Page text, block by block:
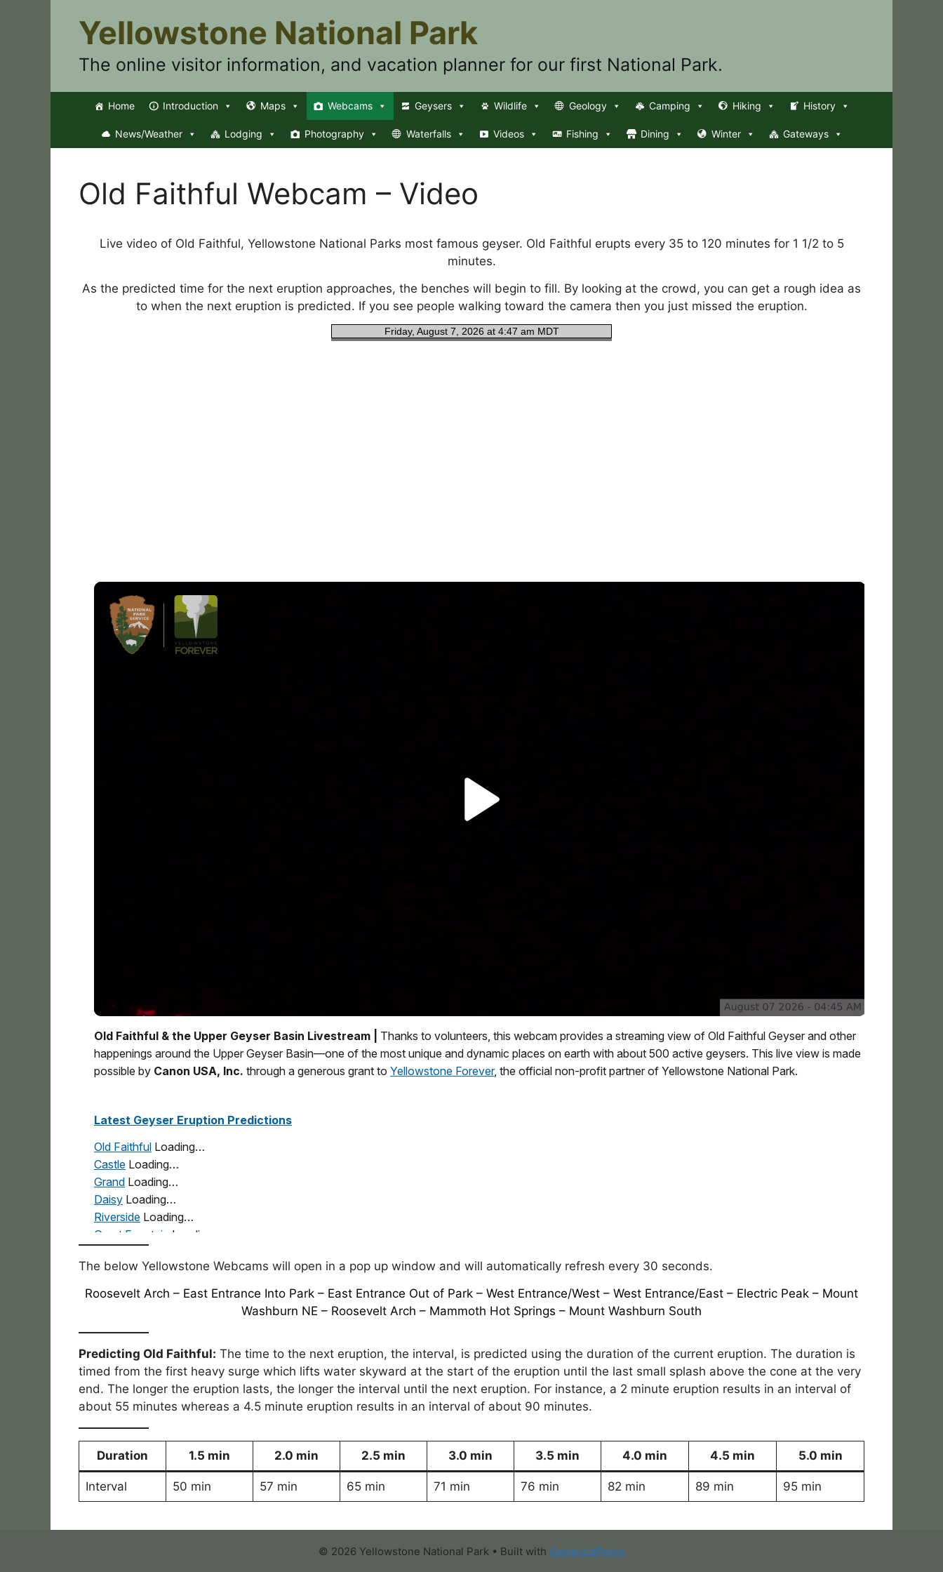
Yellowstone National Park
The online visitor information, and vacation planner for our first National Park.
Home Introduction Maps Webcams Geysers Wildlife Geology Camping Hiking History
News/Weather Lodging Photography Waterfalls Videos Fishing Dining Winter Gateways
Old Faithful Webcam – Video
Live video of Old Faithful, Yellowstone National Parks most famous geyser. Old Faithful erupts every 35 to 120 minutes for 1 1/2 to 5
minutes.
As the predicted time for the next eruption approaches, the benches will begin to fill. By looking at the crowd, you can get a rough idea as
to when the next eruption is predicted. If you see people walking toward the camera then you just missed the eruption.
The below Yellowstone Webcams will open in a pop up window and will automatically refresh every 30 seconds.
Roosevelt Arch – East Entrance Into Park – East Entrance Out of Park – West Entrance/West – West Entrance/East – Electric Peak – Mount
Washburn NE – Roosevelt Arch – Mammoth Hot Springs – Mount Washburn South
Predicting Old Faithful: The time to the next eruption, the interval, is predicted using the duration of the current eruption. The duration is
timed from the first heavy surge which lifts water skyward at the start of the eruption until the last small splash above the cone at the very
end. The longer the eruption lasts, the longer the interval until the next eruption. For instance, a 2 minute eruption results in an interval of
about 55 minutes whereas a 4.5 minute eruption results in an interval of about 90 minutes.
Duration 1.5 min 2.0 min 2.5 min 3.0 min 3.5 min 4.0 min 4.5 min 5.0 min
Interval 50 min 57 min 65 min 71 min 76 min 82 min 89 min 95 min
© 2026 Yellowstone National Park • Built with GeneratePress